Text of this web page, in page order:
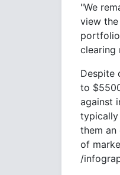
"We
view
clearing
Despite
to
against
typically
them
of
/